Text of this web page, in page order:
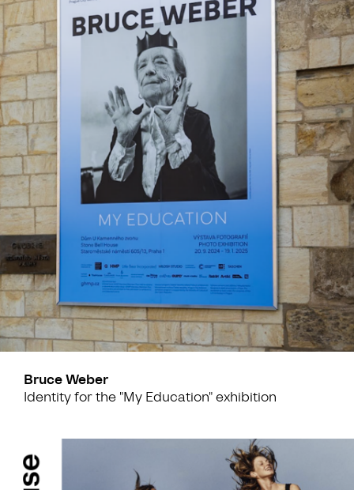
Bruce Weber
Identity for the "My Education" exhibition